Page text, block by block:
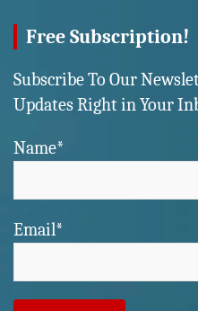
Free Subscription!
Subscribe To Our
Updates Right in Your
Name*
Email*